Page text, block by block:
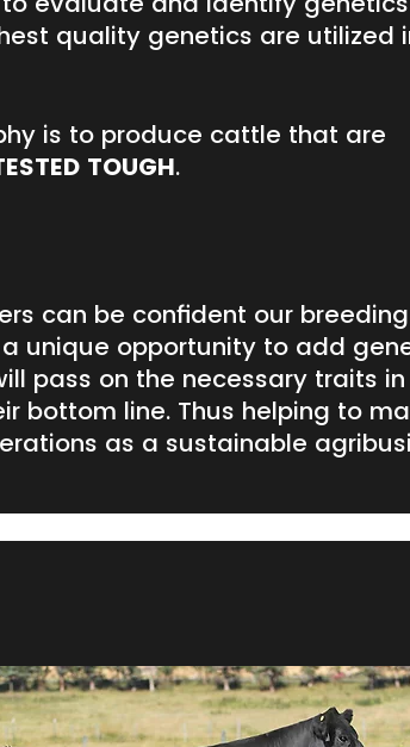
quality genetics are utilized
is to produce cattle that are
TOUGH.
can be confident our
unique opportunity to add
pass on the necessary traits
bottom line. Thus helping to
as a sustainable